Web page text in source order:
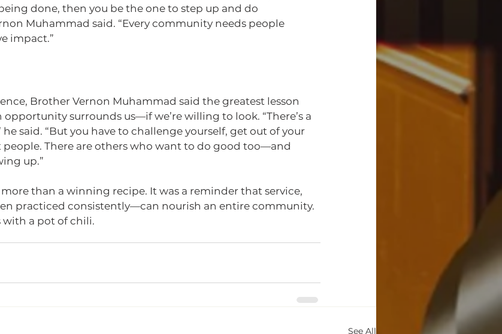
being done, then you be the one to step up and do
Muhammad said. “Every community needs people
impact.”
Brother Vernon Muhammad said the greatest lesson
surrounds us—if we’re willing to look. “There’s a
said. “But you have to challenge yourself, get out of your
There are others who want to do good too—and
up.”
than a winning recipe. It was a reminder that service,
practiced consistently—can nourish an entire community.
with a pot of chili.
See All